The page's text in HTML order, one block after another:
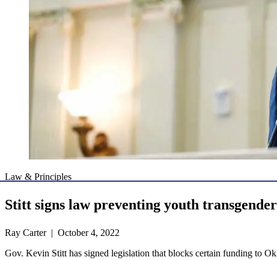
Law & Principles
Stitt signs law preventing youth
Ray Carter | October 4, 2022
Gov. Kevin Stitt has signed legislation that blocks certain funding to